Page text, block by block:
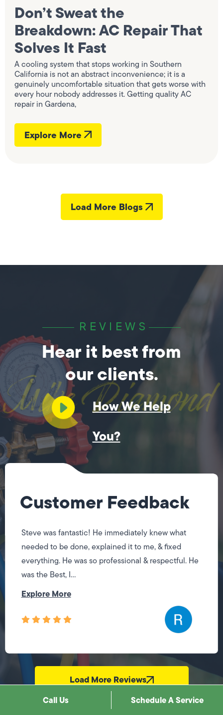
Don’t Sweat the
Breakdown: AC Repair That
Solves It Fast
A cooling system that stops working in Southern
California is not an abstract inconvenience; it is a
genuinely uncomfortable situation that gets worse with
every hour nobody addresses it. Getting quality AC
repair in Gardena,
Explore More
Load More Blogs
REVIEWS
Hear it best from
our clients.
How We Help
You?
Customer Feedback
Steve was fantastic! He immediately knew what
needed to be done, explained it to me, & fixed
everything. He was so professional & respectful. He
was the Best, I...
Explore More
Load More Reviews
Call Us Schedule A Service